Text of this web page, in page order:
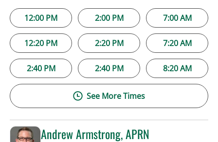
12:00 PM
12:20 PM
2:40 PM
2:00 PM
2:20 PM
2:40 PM
7:00 AM
7:20 AM
8:20 AM
See More Times
Andrew Armstrong, APRN